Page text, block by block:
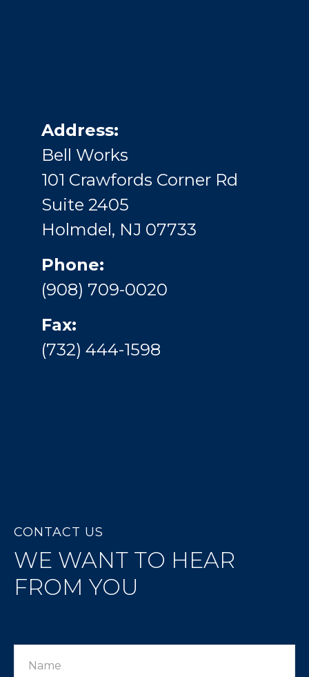
Address:
Bell Works
101 Crawfords Corner Rd
Suite 2405
Holmdel, NJ 07733
Phone:
(908) 709-0020
Fax:
(732) 444-1598
CONTACT US
WE WANT TO HEAR
FROM YOU